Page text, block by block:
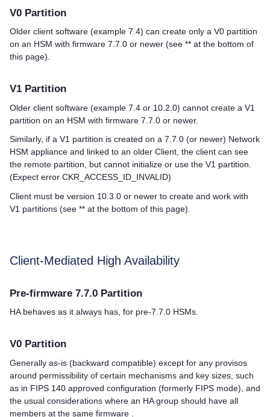
V0 Partition
Older client software (example 7.4) can create only a V0 partition
on an HSM with firmware 7.7.0 or newer (see ** at the bottom of
this page).
V1 Partition
Older client software (example 7.4 or 10.2.0) cannot create a V1
partition on an HSM with firmware 7.7.0 or newer.
Similarly, if a V1 partition is created on a 7.7.0 (or newer) Network
HSM appliance and linked to an older Client, the client can see
the remote partition, but cannot initialize or use the V1 partition.
(Expect error CKR_ACCESS_ID_INVALID)
Client must be version 10.3.0 or newer to create and work with
V1 partitions (see ** at the bottom of this page).
Client-Mediated High Availability
Pre-firmware 7.7.0 Partition
HA behaves as it always has, for pre-7.7.0 HSMs.
V0 Partition
Generally as-is (backward compatible) except for any provisos
around permissibility of certain mechanisms and key sizes, such
as in FIPS 140 approved configuration (formerly FIPS mode), and
the usual considerations where an HA group should have all
members at the same firmware .